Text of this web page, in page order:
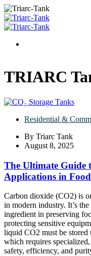
TRIARC
Residential &
By Triarc Tank
August 8, 2025
The Ultimate Guide
Applications in
Carbon dioxide (CO2​) is
in modern industry. It’s
ingredient in preserving
protecting sensitive
liquid CO2 must be
which requires
safety, efficiency, and